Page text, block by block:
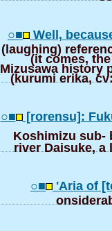
○■ Well,
(laughing)
(it comes,
Mizusawa history
(kurumi erika,
○■ [rorensu]:
Koshimizu sub-
river Daisuke, a
○■ 'Aria of